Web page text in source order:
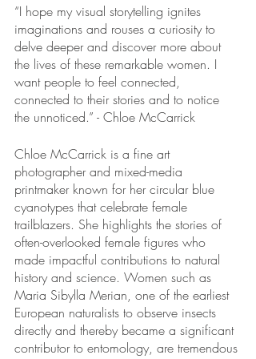
“I hope my visual storytelling ignites
imaginations and rouses a curiosity to
delve deeper and discover more about
the lives of these remarkable women. I
want people to feel connected,
connected to their stories and to notice
the unnoticed.” - Chloe McCarrick
Chloe McCarrick is a fine art
photographer and mixed-media
printmaker known for her circular blue
cyanotypes that celebrate female
trailblazers. She highlights the stories of
often-overlooked female figures who
made impactful contributions to natural
history and science. Women such as
Maria Sibylla Merian, one of the earliest
European naturalists to observe insects
directly and thereby became a significant
contributor to entomology, are tremendous